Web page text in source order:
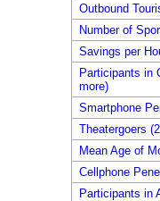
Outbound
Number of
Savings per
Participants in
more)
Smartphone
Theatergoers
Mean Age of
Cellphone
Participants in